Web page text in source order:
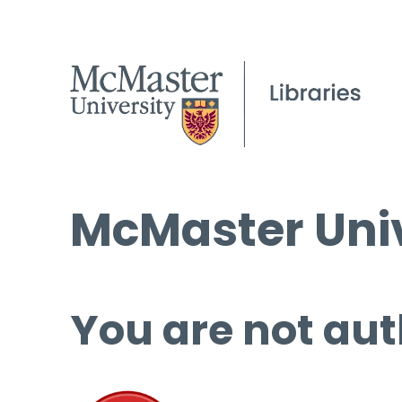
McMaster
You are not